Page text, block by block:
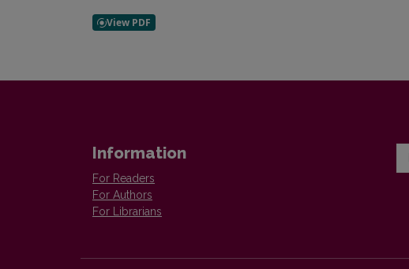
Information
For Readers
For Authors
For Librarians